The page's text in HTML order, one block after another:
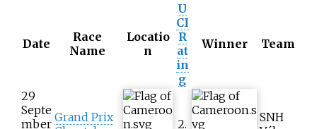
Date
Race
Name
Locatio
n
U
CI
R
at
in
g
Winner Team
29
Septe
mber Grand Prix
2.
SNH